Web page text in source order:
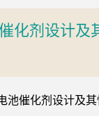
化剂设计及
池催化剂设计及